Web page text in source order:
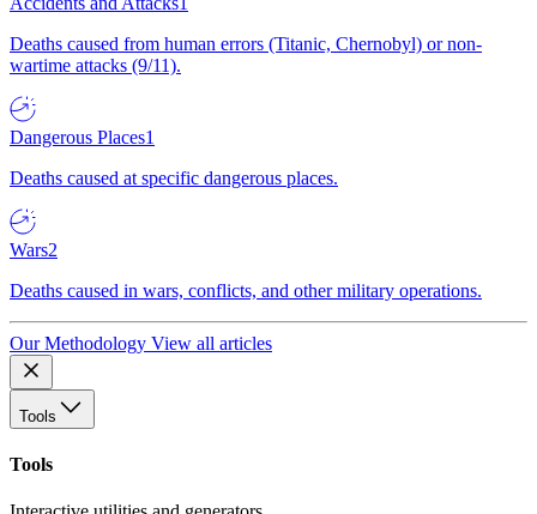
Deaths caused from human errors (Titanic, Chernobyl) or non-
wartime attacks (9/11).
Dangerous Places1
Deaths caused at specific dangerous places.
Wars2
Deaths caused in wars, conflicts, and other military operations.
Our Methodology View all articles
Tools
Tools